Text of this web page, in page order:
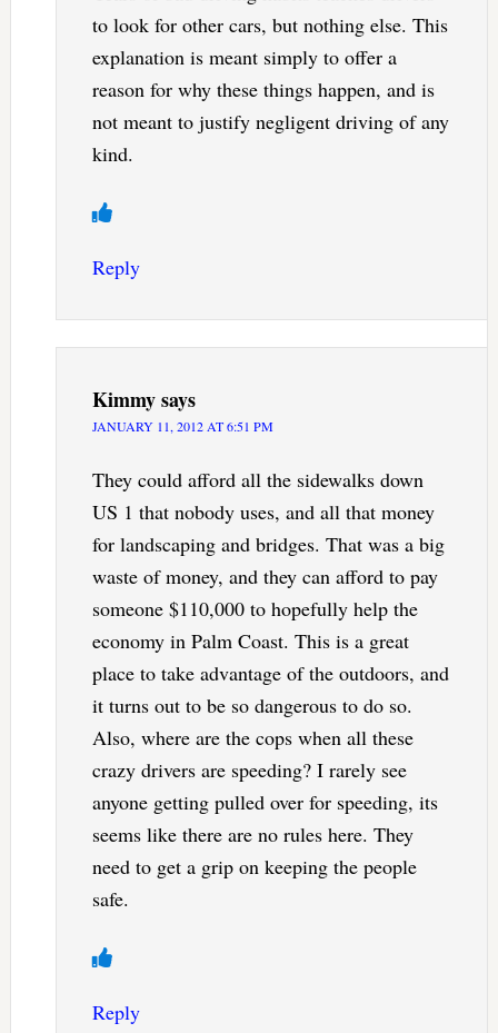
to look for other cars, but nothing else. This
explanation is meant simply to offer a
reason for why these things happen, and is
not meant to justify negligent driving of any
kind.
Reply
Kimmysays
JANUARY 11, 2012 AT 6:51 PM
They could afford all the sidewalks down
US 1 that nobody uses, and all that money
for landscaping and bridges. That was a big
waste of money, and they can afford to pay
someone $110,000 to hopefully help the
economy in Palm Coast. This is a great
place to take advantage of the outdoors, and
it turns out to be so dangerous to do so.
Also, where are the cops when all these
crazy drivers are speeding? I rarely see
anyone getting pulled over for speeding, its
seems like there are no rules here. They
need to get a grip on keeping the people
safe.
Reply